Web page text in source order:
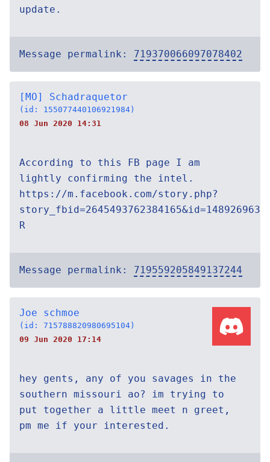
update.
Message permalink: 719370066097078402
[MO] Schadraquetor
(id: 155077440106921984)
08 Jun 2020 14:31
According to this FB page I am
lightly confirming the intel.
https://m.facebook.com/story.php?
R
Message permalink: 719559205849137244
Joe schmoe
(id: 715788820980695104)
09 Jun 2020 17:14
hey gents, any of you savages in the
southern missouri ao? im trying to
put together a little meet n greet,
pm me if your interested.